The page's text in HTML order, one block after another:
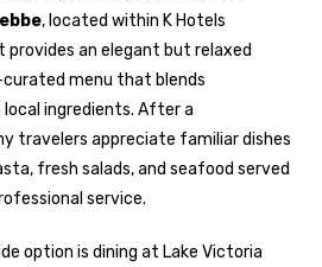
, located within K Hotels
provides an elegant but relaxed
menu that blends
ingredients. After a
travelers appreciate familiar dishes
fresh salads, and seafood served
service.
option is dining at Lake Victoria